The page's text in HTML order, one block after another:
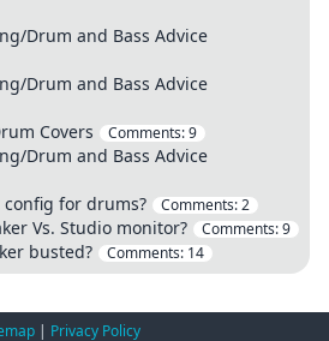
Drum and Bass Advice
Drum and Bass Advice
Covers Comments:9
Drum and Bass Advice
for drums? Comments:2
Vs. Studio monitor? Comments:9
busted? Comments: 14
| Privacy Policy